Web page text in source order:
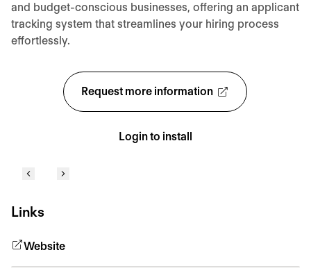
Request more information
Login to install
and budget-conscious businesses, offering an applicant
tracking system that streamlines your hiring process
effortlessly.
Links
Website